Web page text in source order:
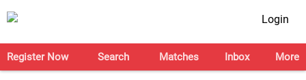
Login
Register Now Search Matches Inbox More